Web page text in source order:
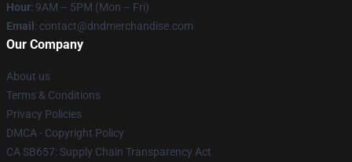
Hour: 9AM – 5PM (Mon – Fri)
Email : contact@dndmerchandise.com
Our Company
About us
Terms & Conditions
Privacy Policies
DMCA - Copyright Policy
CA SB657: Supply Chain Transparency Act